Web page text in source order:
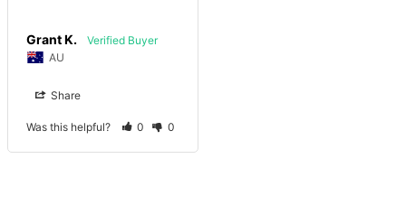
Grant K.
AU
Share
Was this helpful? 0 0